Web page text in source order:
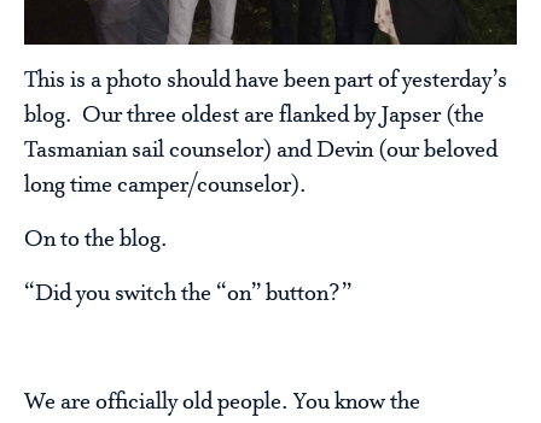
This is a photo should have been part of yesterday’s
blog. Our three oldest are flanked by Japser (the
Tasmanian sail counselor) and Devin (our beloved
long time camper/counselor).
On to the blog.
“Did you switch the “on” button?”
We are officially old people. You know the